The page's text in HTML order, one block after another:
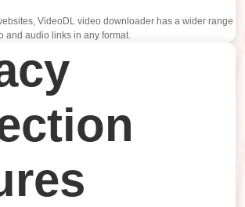
VideoDL video downloader has a wider range
and audio links in any format.